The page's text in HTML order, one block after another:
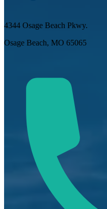
4344 Osage Beach Pkwy.
Osage Beach, MO 65065